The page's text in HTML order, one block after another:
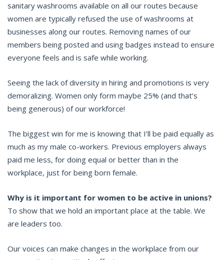
sanitary washrooms available on all our routes because
women are typically refused the use of washrooms at
businesses along our routes. Removing names of our
members being posted and using badges instead to ensure
everyone feels and is safe while working.
Seeing the lack of diversity in hiring and promotions is very
demoralizing. Women only form maybe 25% (and that’s
being generous) of our workforce!
The biggest win for me is knowing that I’ll be paid equally as
much as my male co-workers. Previous employers always
paid me less, for doing equal or better than in the
workplace, just for being born female.
Why is it important for women to be active in unions?
To show that we hold an important place at the table. We
are leaders too.
Our voices can make changes in the workplace from our